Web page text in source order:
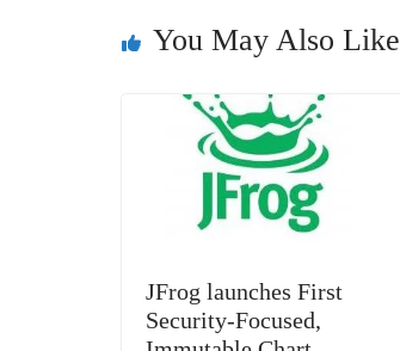
k
You May Also Like
JFrog launches First
Security-Focused,